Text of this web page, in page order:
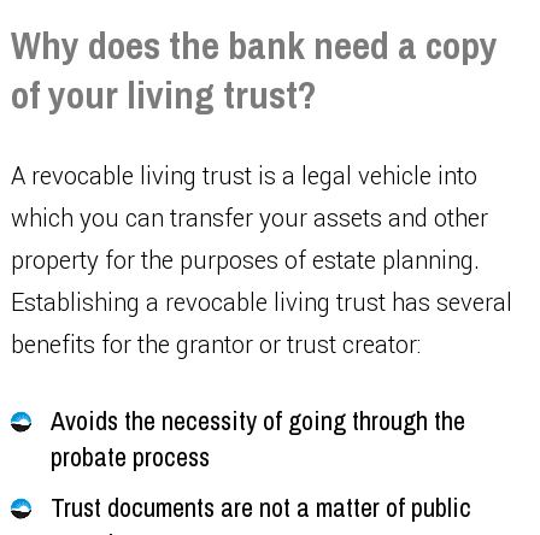
Why does the bank need a copy
of your living trust?
A revocable living trust is a legal vehicle into
which you can transfer your assets and other
property for the purposes of estate planning.
Establishing a revocable living trust has several
benefits for the grantor or trust creator:
Avoids the necessity of going through the
probate process
Trust documents are not a matter of public